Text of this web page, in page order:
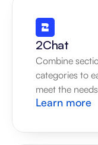
2Chat
Combine
categories to
meet the
Learn more